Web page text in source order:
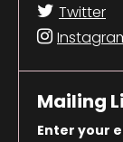
Twitter
Mailing
Enter your